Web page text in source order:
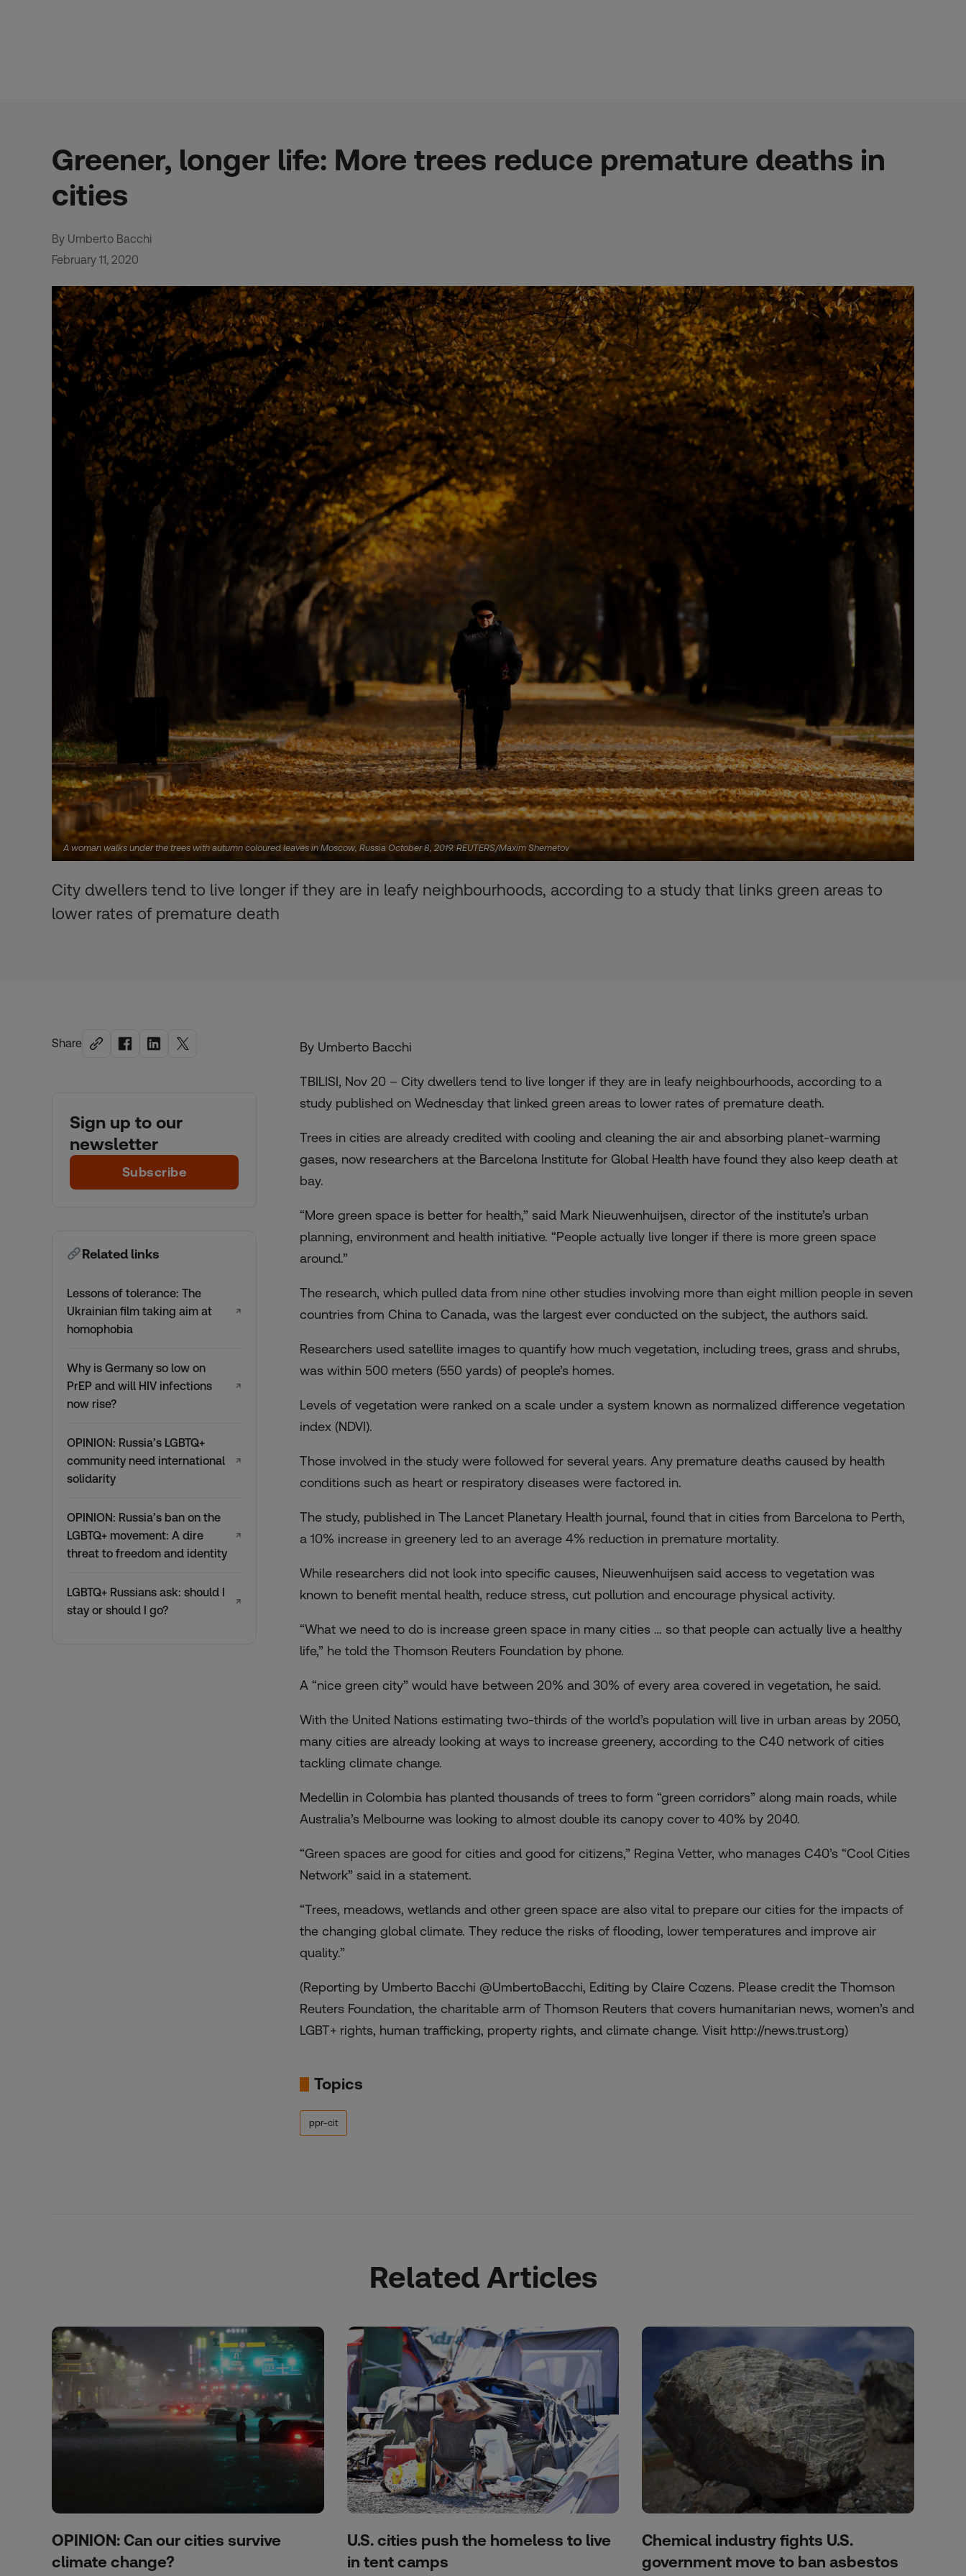
Greener, longer life: More trees reduce premature deaths in
cities
By Umberto Bacchi
February 11, 2020
A woman walks under the trees with autumn coloured leaves in Moscow, Russia October 8, 2019. REUTERS/Maxim Shemetov
City dwellers tend to live longer if they are in leafy neighbourhoods, according to a study that links green areas to
lower rates of premature death
Share
Sign up to our
newsletter
Subscribe
Related links
Lessons of tolerance: The
Ukrainian film taking aim at
homophobia
↗
Why is Germany so low on
PrEP and will HIV infections
now rise?
↗
OPINION: Russia’s LGBTQ+
community need international
solidarity
↗
OPINION: Russia’s ban on the
LGBTQ+ movement: A dire
threat to freedom and identity
↗
LGBTQ+ Russians ask: should I
stay or should I go?
↗
By Umberto Bacchi
TBILISI, Nov 20 – City dwellers tend to live longer if they are in leafy neighbourhoods, according to a
study published on Wednesday that linked green areas to lower rates of premature death.
Trees in cities are already credited with cooling and cleaning the air and absorbing planet-warming
gases, now researchers at the Barcelona Institute for Global Health have found they also keep death at
bay.
“More green space is better for health,” said Mark Nieuwenhuijsen, director of the institute’s urban
planning, environment and health initiative. “People actually live longer if there is more green space
around.”
The research, which pulled data from nine other studies involving more than eight million people in seven
countries from China to Canada, was the largest ever conducted on the subject, the authors said.
Researchers used satellite images to quantify how much vegetation, including trees, grass and shrubs,
was within 500 meters (550 yards) of people’s homes.
Levels of vegetation were ranked on a scale under a system known as normalized difference vegetation
index (NDVI).
Those involved in the study were followed for several years. Any premature deaths caused by health
conditions such as heart or respiratory diseases were factored in.
The study, published in The Lancet Planetary Health journal, found that in cities from Barcelona to Perth,
a 10% increase in greenery led to an average 4% reduction in premature mortality.
While researchers did not look into specific causes, Nieuwenhuijsen said access to vegetation was
known to benefit mental health, reduce stress, cut pollution and encourage physical activity.
“What we need to do is increase green space in many cities … so that people can actually live a healthy
life,” he told the Thomson Reuters Foundation by phone.
A “nice green city” would have between 20% and 30% of every area covered in vegetation, he said.
With the United Nations estimating two-thirds of the world’s population will live in urban areas by 2050,
many cities are already looking at ways to increase greenery, according to the C40 network of cities
tackling climate change.
Medellin in Colombia has planted thousands of trees to form “green corridors” along main roads, while
Australia’s Melbourne was looking to almost double its canopy cover to 40% by 2040.
“Green spaces are good for cities and good for citizens,” Regina Vetter, who manages C40’s “Cool Cities
Network” said in a statement.
“Trees, meadows, wetlands and other green space are also vital to prepare our cities for the impacts of
the changing global climate. They reduce the risks of flooding, lower temperatures and improve air
quality.”
(Reporting by Umberto Bacchi @UmbertoBacchi, Editing by Claire Cozens. Please credit the Thomson
Reuters Foundation, the charitable arm of Thomson Reuters that covers humanitarian news, women’s and
LGBT+ rights, human trafficking, property rights, and climate change. Visit http://news.trust.org)
Topics
ppr-cit
Related Articles
OPINION: Can our cities survive
climate change?
U.S. cities push the homeless to live
in tent camps
Chemical industry fights U.S.
government move to ban asbestos